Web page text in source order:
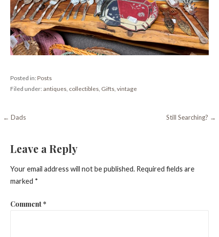
Posted in:Posts
Filed under: antiques, collectibles, Gifts, vintage
Post
← Dads Still Searching? →
Leave a Reply
Your email address will not be published. Required fields are
marked *
Comment*